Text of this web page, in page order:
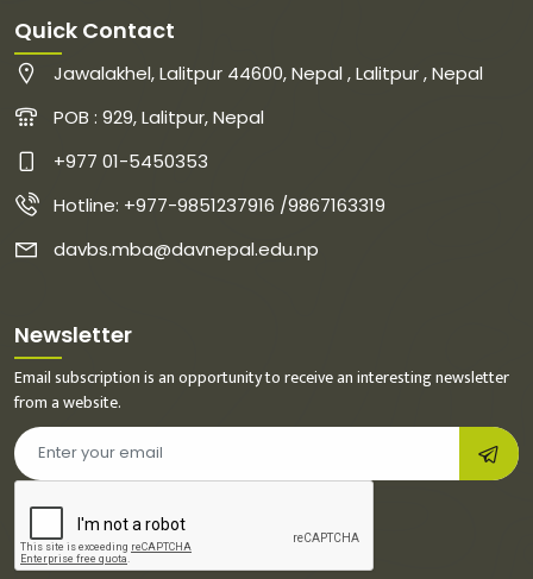
Quick Contact
Jawalakhel, Lalitpur 44600, Nepal , Lalitpur , Nepal
POB : 929, Lalitpur, Nepal
+977 01-5450353
Hotline: +977-9851237916 /9867163319
davbs.mba@davnepal.edu.np
Newsletter
Email subscription is an opportunity to receive an interesting newsletter
from a website.